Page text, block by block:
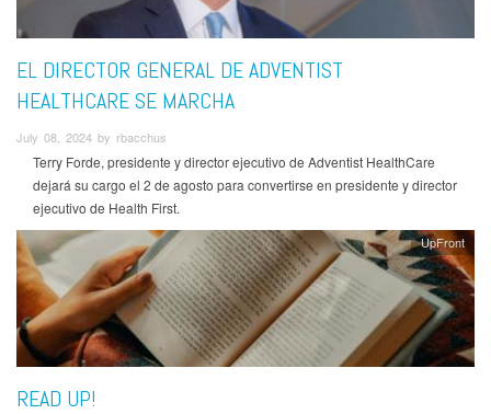
EL DIRECTOR GENERAL DE ADVENTIST
HEALTHCARE SE MARCHA
July 08, 2024 by rbacchus
Terry Forde, presidente y director ejecutivo de Adventist HealthCare
dejará su cargo el 2 de agosto para convertirse en presidente y director
ejecutivo de Health First.
UpFront
READ UP!